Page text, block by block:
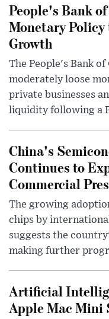
People's Bank
Monetary
Growth
The People's Bank
moderately loose
private businesses
liquidity following a
China's
Continues to
Commercial
The growing
chips by
suggests the
making further
Artificial
Apple Mac Mini